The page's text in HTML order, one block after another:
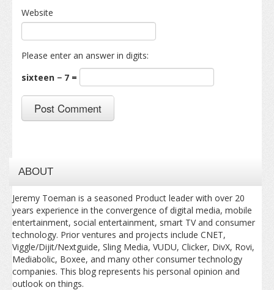
Website
Please enter an answer in digits:
sixteen − 7 =
ABOUT
Jeremy Toeman is a seasoned Product leader with over 20
years experience in the convergence of digital media, mobile
entertainment, social entertainment, smart TV and consumer
technology. Prior ventures and projects include CNET,
Viggle/Dijit/Nextguide, Sling Media, VUDU, Clicker, DivX, Rovi,
Mediabolic, Boxee, and many other consumer technology
companies. This blog represents his personal opinion and
outlook on things.